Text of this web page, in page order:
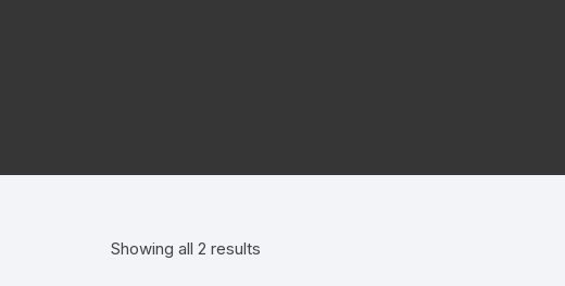
More–>
Showing all 2 results